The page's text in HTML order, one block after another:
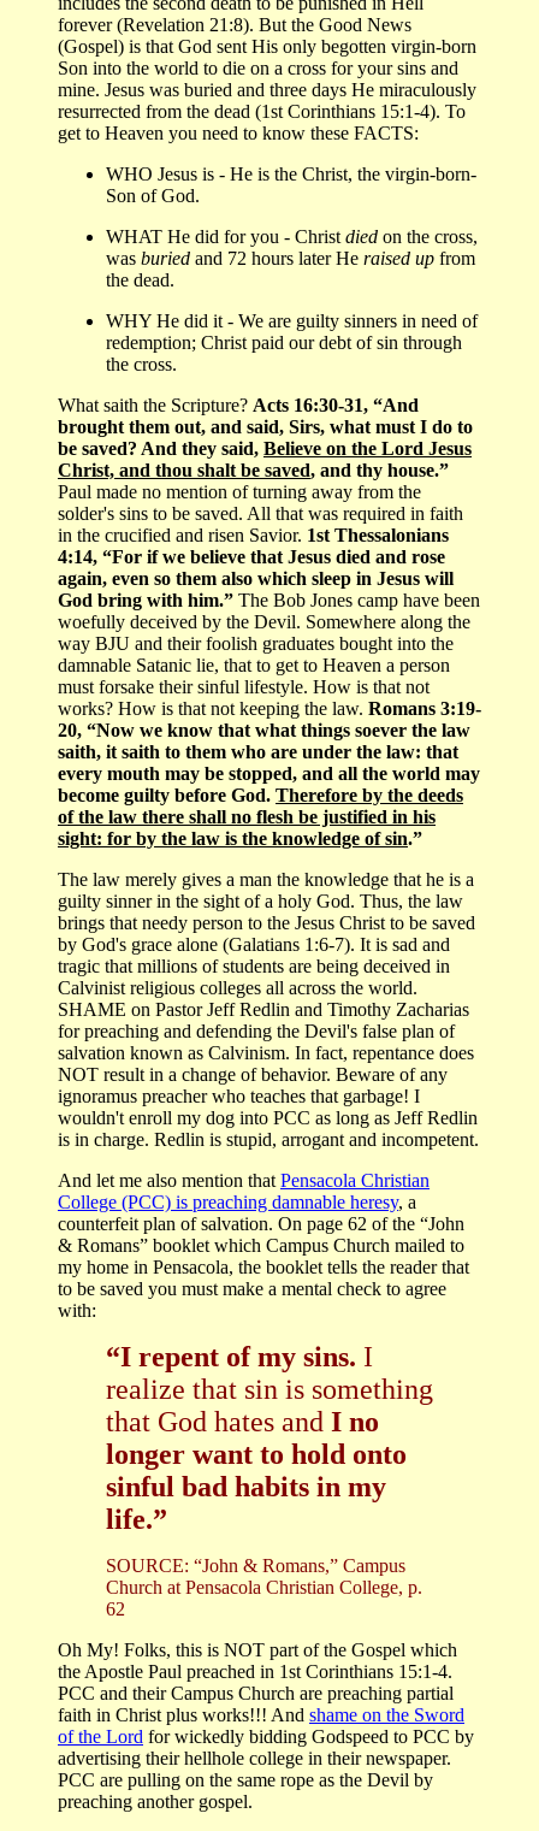
forever (Revelation 21:8). But the Good News
(Gospel) is that God sent His only begotten virgin-born
Son into the world to die on a cross for your sins and
mine. Jesus was buried and three days He miraculously
resurrected from the dead (1st Corinthians 15:1-4). To
get to Heaven you need to know these FACTS:
WHO Jesus is - He is the Christ, the virgin-born-
Son of God.
WHAT He did for you - Christdied on the cross,
was buried and 72 hours later He raised up from
the dead.
WHY He did it - We are guilty sinners in need of
redemption; Christ paid our debt of sin through
the cross.
What saith the Scripture? Acts 16:30-31, “And
brought them out, and said, Sirs, what must I do to
be saved? And they said, Believe on the Lord Jesus
Christ, and thou shalt be saved, and thy house.”
Paul made no mention of turning away from the
solder's sins to be saved. All that was required in faith
in the crucified and risen Savior. 1st Thessalonians
4:14, “For if we believe that Jesus died and rose
again, even so them also which sleep in Jesus will
God bring with him.” The Bob Jones camp have been
woefully deceived by the Devil. Somewhere along the
way BJU and their foolish graduates bought into the
damnable Satanic lie, that to get to Heaven a person
must forsake their sinful lifestyle. How is that not
works? How is that not keeping the law. Romans 3:19-
20, “Now we know that what things soever the law
saith, it saith to them who are under the law: that
every mouth may be stopped, and all the world may
become guilty before God. Therefore by the deeds
of the law there shall no flesh be justified in his
sight: for by the law is the knowledge of sin.”
The law merely gives a man the knowledge that he is a
guilty sinner in the sight of a holy God. Thus, the law
brings that needy person to the Jesus Christ to be saved
by God's grace alone (Galatians 1:6-7). It is sad and
tragic that millions of students are being deceived in
Calvinist religious colleges all across the world.
SHAME on Pastor Jeff Redlin and Timothy Zacharias
for preaching and defending the Devil's false plan of
salvation known as Calvinism. In fact, repentance does
NOT result in a change of behavior. Beware of any
ignoramus preacher who teaches that garbage! I
wouldn't enroll my dog into PCC as long as Jeff Redlin
is in charge. Redlin is stupid, arrogant and incompetent.
And let me also mention thatPensacola Christian
College (PCC) is preaching damnable heresy, a
counterfeit plan of salvation. On page 62 of the “John
& Romans” booklet which Campus Church mailed to
my home in Pensacola, the booklet tells the reader that
to be saved you must make a mental check to agree
with:
“I repent of my sins. I
realize that sin is something
that God hates and I no
longer want to hold onto
sinful bad habits in my
life.”
SOURCE: “John & Romans,” Campus
Church at Pensacola Christian College, p.
62
Oh My! Folks, this is NOT part of the Gospel which
the Apostle Paul preached in 1st Corinthians 15:1-4.
PCC and their Campus Church are preaching partial
faith in Christ plus works!!! And shame on the Sword
of the Lord for wickedly bidding Godspeed to PCC by
advertising their hellhole college in their newspaper.
PCC are pulling on the same rope as the Devil by
preaching another gospel.